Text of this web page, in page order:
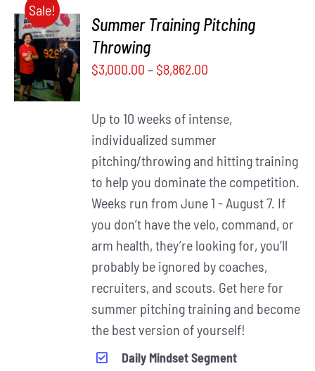
Sale!
SELECT
OPTIONSTHIS
PRODUCT
HAS
MULTIPLE
VARIANTS.
OPTIONS
CHOSEN
PRODUCT
DETAILS
Summer Training Pitching
Throwing
$3,000.00 – $8,862.00
Up to 10 weeks of intense,
individualized summer
pitching/throwing and hitting training
to help you dominate the competition.
Weeks run from June 1 - August 7. If
you don’t have the velo, command, or
arm health, they’re looking for, you’ll
probably be ignored by coaches,
recruiters, and scouts. Get here for
summer pitching training and become
the best version of yourself!
Daily Mindset Segment